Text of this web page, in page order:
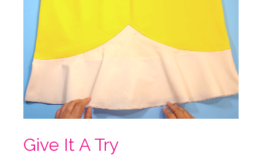
Give It A Try